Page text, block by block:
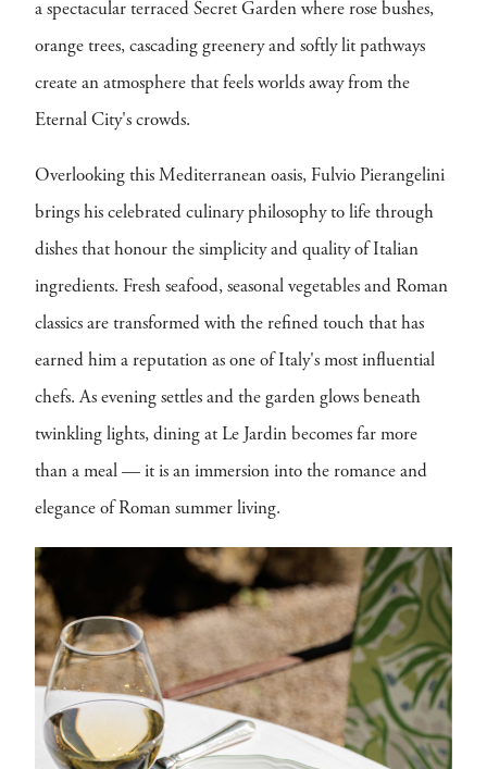
a spectacular terraced Secret Garden where rose bushes,
orange trees, cascading greenery and softly lit pathways
create an atmosphere that feels worlds away from the
Eternal City's crowds.
Overlooking this Mediterranean oasis, Fulvio Pierangelini
brings his celebrated culinary philosophy to life through
dishes that honour the simplicity and quality of Italian
ingredients. Fresh seafood, seasonal vegetables and Roman
classics are transformed with the refined touch that has
earned him a reputation as one of Italy's most influential
chefs. As evening settles and the garden glows beneath
twinkling lights, dining at Le Jardin becomes far more
than a meal — it is an immersion into the romance and
elegance of Roman summer living.